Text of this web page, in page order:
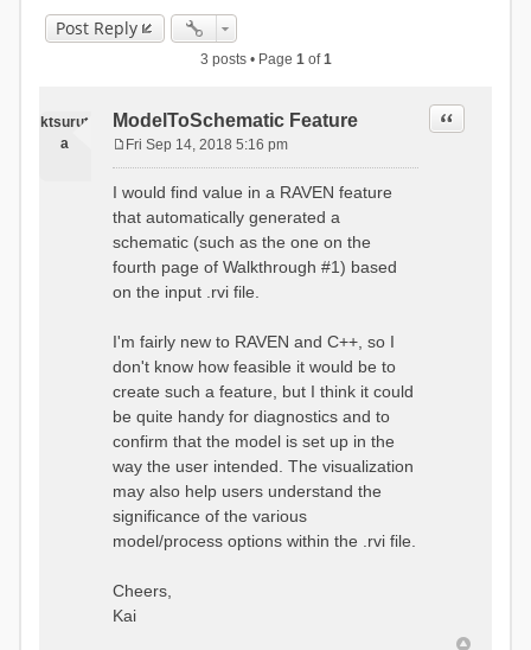
Post Reply
3 posts • Page 1of1
ktsurut
a
ModelToSchematic Feature Quote
s
t
Fri Sep 14, 2018 5:16 pm
I would find value in a RAVEN feature
that automatically generated a
schematic (such as the one on the
fourth page of Walkthrough #1) based
on the input .rvi file.
I'm fairly new to RAVEN and C++, so I
don't know how feasible it would be to
create such a feature, but I think it could
be quite handy for diagnostics and to
confirm that the model is set up in the
way the user intended. The visualization
may also help users understand the
significance of the various
model/process options within the .rvi file.
Cheers,
Kai